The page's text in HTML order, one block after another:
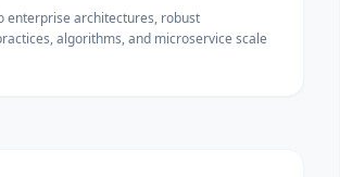
enterprise architectures, robust
algorithms, and microservice scale